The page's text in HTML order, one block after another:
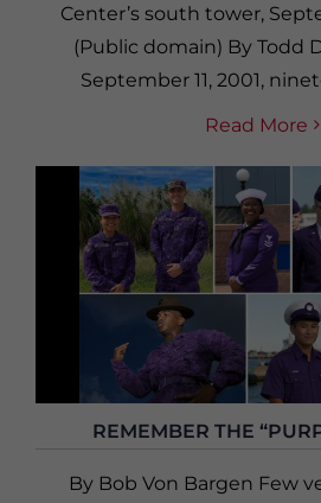
Center’s south tower,
(Public domain) By Todd
September 11, 2001,
Read More
REMEMBER THE
By Bob Von Bargen Few